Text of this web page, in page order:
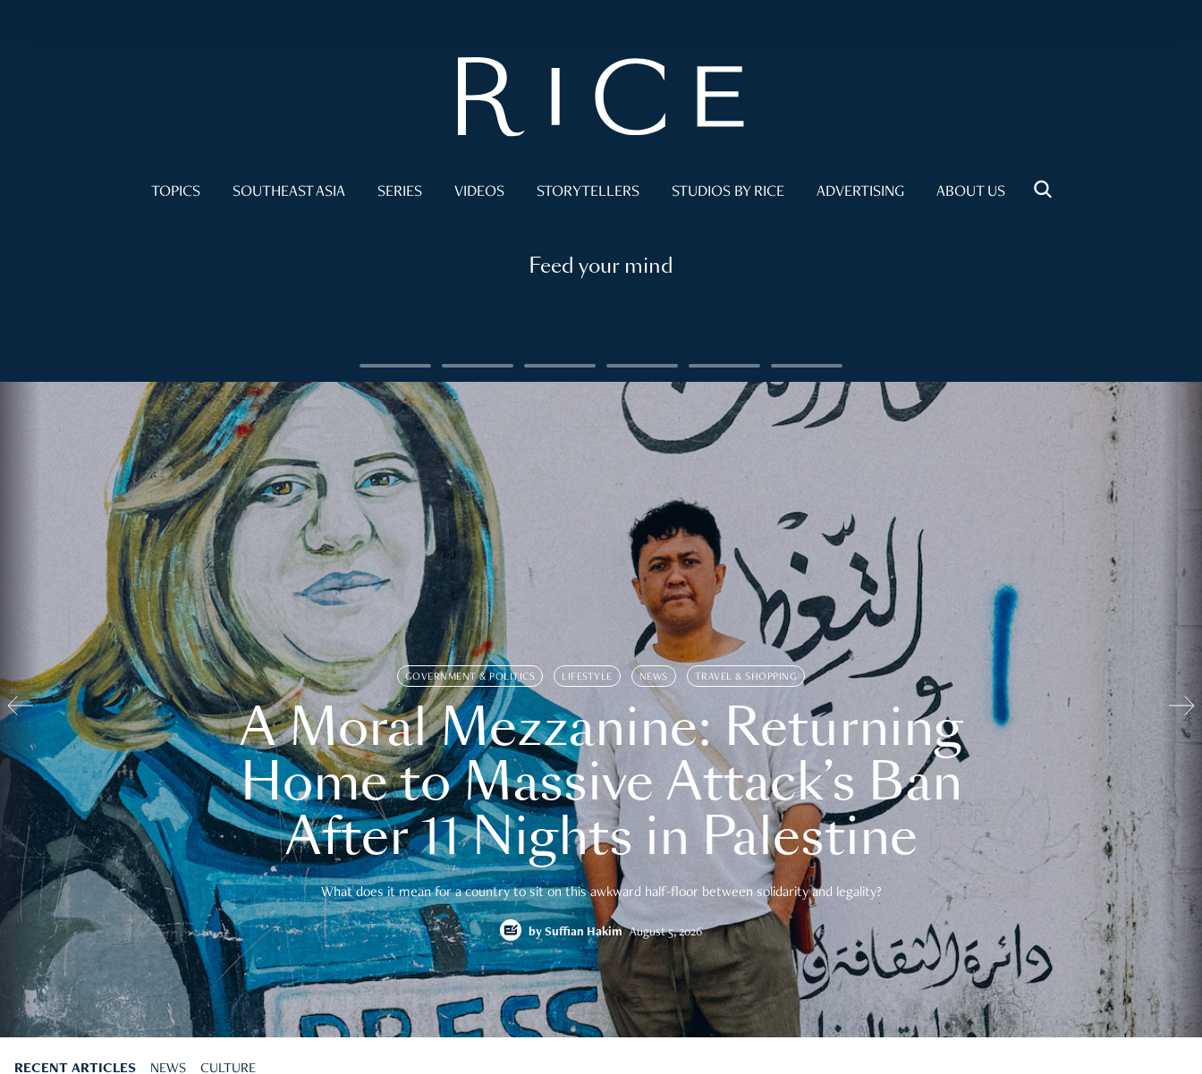
TOPICS SOUTHEAST ASIA SERIES VIDEOS STORYTELLERS STUDIOS BY RICE ADVERTISING ABOUT US
Feed your mind
GOVERNMENT & POLITICS LIFESTYLE NEWS TRAVEL & SHOPPING
A Moral Mezzanine: Returning
Home to Massive Attack’s Ban
After 11 Nights in Palestine
What does it mean for a country to sit on this awkward half-floor between solidarity and legality?
by Suffian Hakim August 5, 2026
RECENT ARTICLES NEWS CULTURE